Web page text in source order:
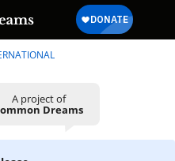
OUR FREE
A project of
Dreams